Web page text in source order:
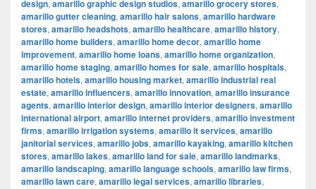
design, amarillo graphic design studios, amarillo grocery stores,
amarillo gutter cleaning, amarillo hair salons, amarillo hardware
stores, amarillo headshots, amarillo healthcare, amarillo history,
amarillo home builders, amarillo home decor, amarillo home
improvement, amarillo home loans, amarillo home organization,
amarillo home staging, amarillo homes for sale, amarillo hospitals,
amarillo hotels, amarillo housing market, amarillo industrial real
estate, amarillo influencers, amarillo innovation, amarillo insurance
agents, amarillo interior design, amarillo interior designers, amarillo
international airport, amarillo internet providers, amarillo investment
firms, amarillo irrigation systems, amarillo it services, amarillo
janitorial services, amarillo jobs, amarillo kayaking, amarillo kitchen
stores, amarillo lakes, amarillo land for sale, amarillo landmarks,
amarillo landscaping, amarillo language schools, amarillo law firms,
amarillo lawn care, amarillo legal services, amarillo libraries,